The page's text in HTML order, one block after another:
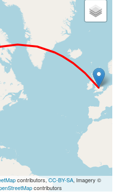
Map
contributors, CC-BY-SA, Imagery ©
contributors